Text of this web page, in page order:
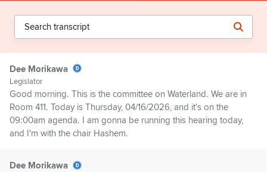
Dee Morikawa
Legislator
Good morning. This is the committee on Waterland. We are in
Room 411. Today is Thursday, 04/16/2026, and it's on the
09:00am agenda. I am gonna be running this hearing today,
and I'm with the chair Hashem.
Dee Morikawa